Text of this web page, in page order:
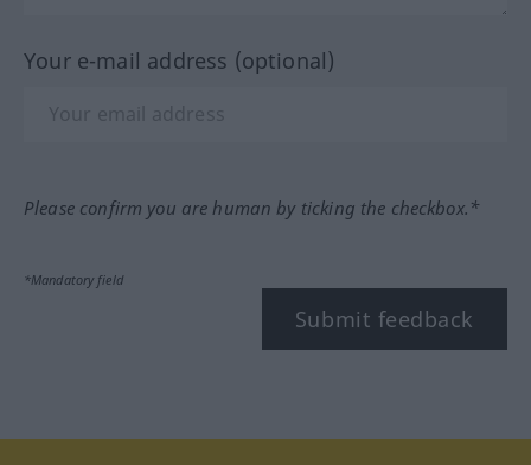
Your e-mail address (optional)
Please confirm you are human by ticking the checkbox.*
*Mandatory field
Submit feedback